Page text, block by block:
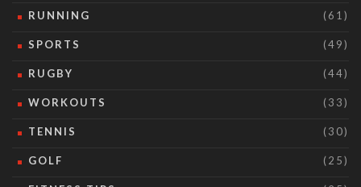
RUNNING (61)
SPORTS (49)
RUGBY (44)
WORKOUTS (33)
TENNIS (30)
GOLF (25)